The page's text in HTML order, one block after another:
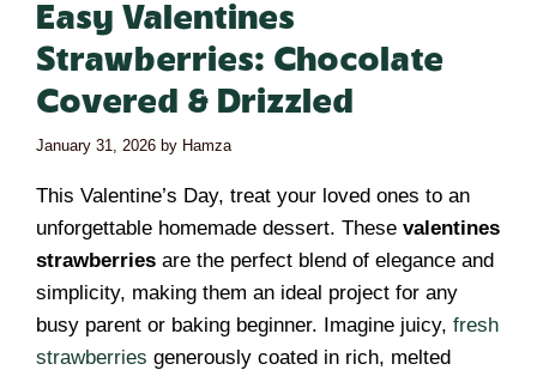
Easy Valentines
Strawberries: Chocolate
Covered & Drizzled
January 31, 2026 by Hamza
This Valentine’s Day, treat your loved ones to an
unforgettable homemade dessert. These valentines
strawberries are the perfect blend of elegance and
simplicity, making them an ideal project for any
busy parent or baking beginner. Imagine juicy, fresh
strawberries generously coated in rich, melted